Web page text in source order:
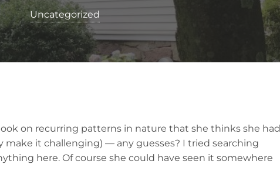
Uncategorized
on recurring patterns in nature that she thinks she had
make it challenging) — any guesses? I tried searching
here. Of course she could have seen it somewhere